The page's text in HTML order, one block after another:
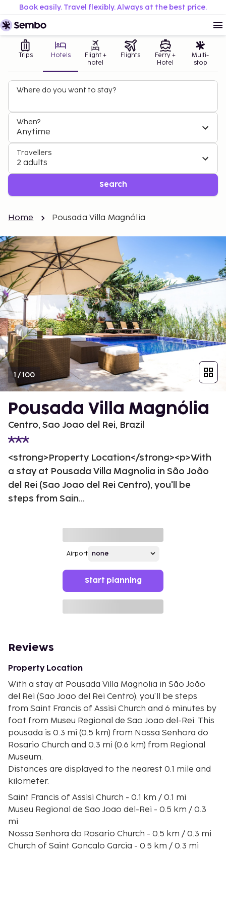
Book easily. Travel flexibly. Always at the best price.
Trips Hotels
Flight +
hotel
Flights
Ferry +
Hotel
Multi-
stop
Where do you want to stay?
When?
Anytime
Travellers
2 adults
Search
Home Pousada Villa Magnólia
1 /100
Pousada Villa Magnólia
Centro, Sao Joao del Rei, Brazil
<strong>Property Location</strong><p>With
a stay at Pousada Villa Magnolia in São João
del Rei (Sao Joao del Rei Centro), you'll be
steps from Sain...
Airport
Start planning
Reviews
Property Location
With a stay at Pousada Villa Magnolia in São João
del Rei (Sao Joao del Rei Centro), you'll be steps
from Saint Francis of Assisi Church and 6 minutes by
foot from Museu Regional de Sao Joao del-Rei. This
pousada is 0.3 mi (0.5 km) from Nossa Senhora do
Rosario Church and 0.3 mi (0.6 km) from Regional
Museum.
Distances are displayed to the nearest 0.1 mile and
kilometer.
Saint Francis of Assisi Church - 0.1 km / 0.1 mi
Museu Regional de Sao Joao del-Rei - 0.5 km / 0.3
mi
Nossa Senhora do Rosario Church - 0.5 km / 0.3 mi
Church of Saint Goncalo Garcia - 0.5 km / 0.3 mi